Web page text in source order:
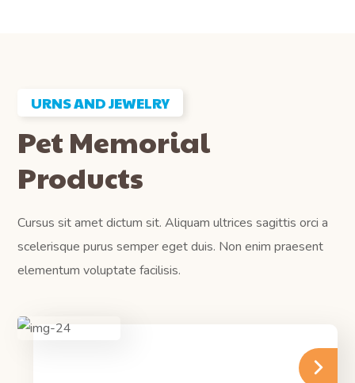
URNS AND JEWELRY
Pet Memorial
Products
Cursus sit amet dictum sit. Aliquam ultrices sagittis orci a
scelerisque purus semper eget duis. Non enim praesent
elementum voluptate facilisis.